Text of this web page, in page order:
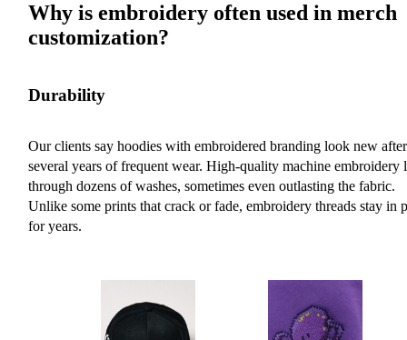
Why is embroidery often used in merch
customization?
Durability
Our clients say hoodies with embroidered branding look new after
several years of frequent wear. High-quality machine embroidery
through dozens of washes, sometimes even outlasting the fabric.
Unlike some prints that crack or fade, embroidery threads stay in
for years.